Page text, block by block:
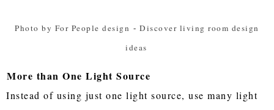
Photo by For People design - Discover living room design
ideas
More than One Light Source
Instead of using just one light source, use many light